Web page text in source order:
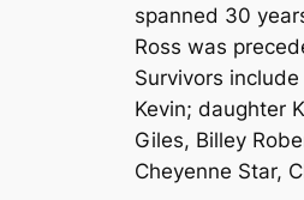
spanned 30
Ross was
Survivors
Kevin; daughter
Giles, Billey
Cheyenne Star,